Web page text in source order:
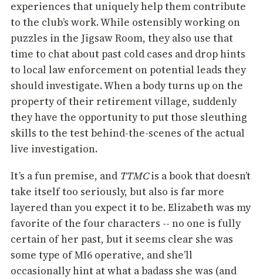
experiences that uniquely help them contribute
to the club’s work. While ostensibly working on
puzzles in the Jigsaw Room, they also use that
time to chat about past cold cases and drop hints
to local law enforcement on potential leads they
should investigate. When a body turns up on the
property of their retirement village, suddenly
they have the opportunity to put those sleuthing
skills to the test behind-the-scenes of the actual
live investigation.
It’s a fun premise, and TTMCis a book that doesn’t
take itself too seriously, but also is far more
layered than you expect it to be. Elizabeth was my
favorite of the four characters -- no one is fully
certain of her past, but it seems clear she was
some type of MI6 operative, and she’ll
occasionally hint at what a badass she was (and